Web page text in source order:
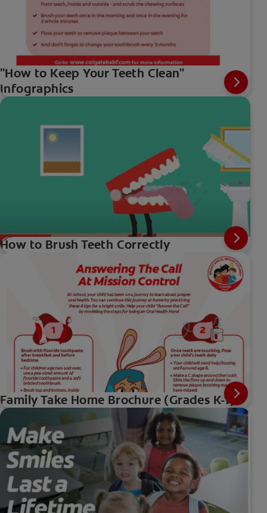
"How to Keep Your Teeth Clean"
Infographics
How to Brush Teeth Correctly
Family Take Home Brochure (Grades K-1)